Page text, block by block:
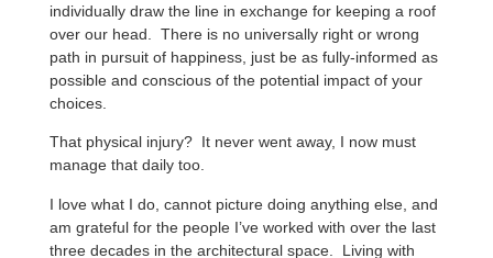
individually draw the line in exchange for keeping a roof
over our head. There is no universally right or wrong
path in pursuit of happiness, just be as fully-informed as
possible and conscious of the potential impact of your
choices.
That physical injury? It never went away, I now must
manage that daily too.
I love what I do, cannot picture doing anything else, and
am grateful for the people I’ve worked with over the last
three decades in the architectural space. Living with